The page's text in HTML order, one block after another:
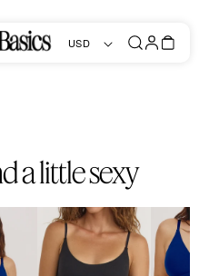
USD
Log
in Bag
a little sexy